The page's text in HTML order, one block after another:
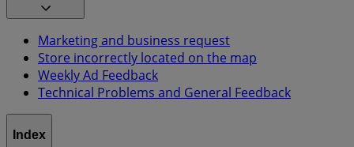
Marketing and business request
Store incorrectly located on the map
Weekly Ad Feedback
Technical Problems and General Feedback
Index